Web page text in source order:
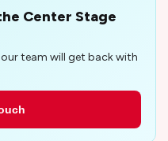
Center Stage
team will get back with